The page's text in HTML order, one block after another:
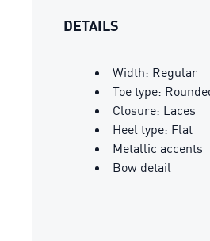
DETAILS
Width: Regular
Toe type:
Closure: Laces
Heel type: Flat
Metallic accents
Bow detail